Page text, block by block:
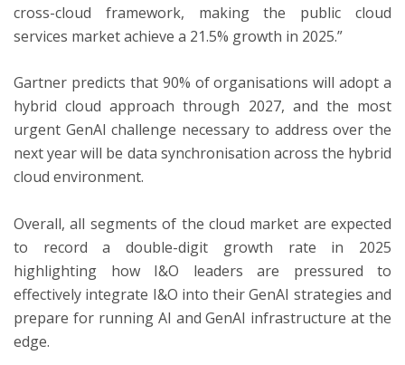
cross-cloud framework, making the public cloud
services market achieve a 21.5% growth in 2025.”
Gartner predicts that 90% of organisations will adopt a
hybrid cloud approach through 2027, and the most
urgent GenAI challenge necessary to address over the
next year will be data synchronisation across the hybrid
cloud environment.
Overall, all segments of the cloud market are expected
to record a double-digit growth rate in 2025
highlighting how I&O leaders are pressured to
effectively integrate I&O into their GenAI strategies and
prepare for running AI and GenAI infrastructure at the
edge.